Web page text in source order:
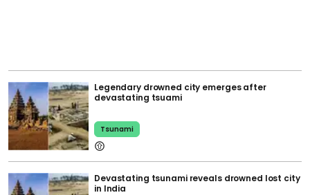
Legendary drowned city emerges after
devastating tsuami
Tsunami
Devastating tsunami reveals drowned lost city
in India